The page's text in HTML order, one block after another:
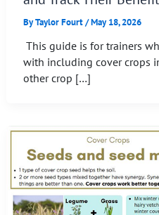
ByTaylor Fourt/May 18, 2026
This guide is for trainers
with including cover crops
other crop […]